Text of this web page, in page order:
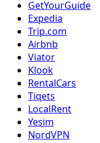
GetYourGuide
Expedia
Trip.com
Airbnb
Viator
Klook
RentalCars
Tiqets
LocalRent
Yesim
NordVPN